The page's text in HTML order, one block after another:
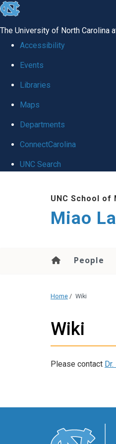
skip
global
The University of North Carolina
Accessibility
Events
Libraries
Maps
Departments
ConnectCarolina
UNC Search
UNC School of
Miao
People
Home / Wiki
Wiki
Please contact